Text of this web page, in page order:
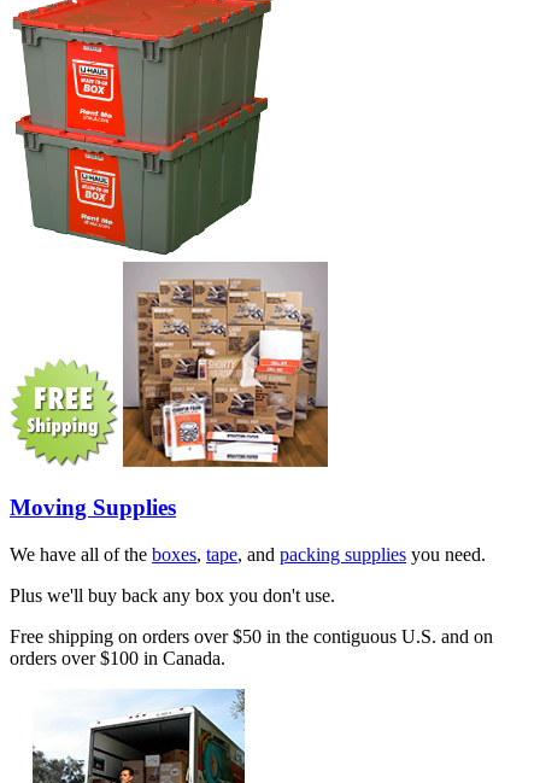
Moving Supplies
We have all of the boxes, tape, and packing supplies you need.
Plus we'll buy back any box you don't use.
Free shipping on orders over $50 in the contiguous U.S. and on
orders over $100 in Canada.